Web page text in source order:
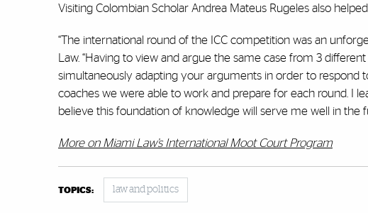
Visiting Colombian Scholar Andrea Mateus Rugeles also
“The international round of the ICC competition was an
Law. “Having to view and argue the same case from 3
simultaneously adapting your arguments in order to respond
coaches we were able to work and prepare for each round. I
believe this foundation of knowledge will serve me well in the
More on Miami Law’s International Moot Court Program
TOPICS: law and politics